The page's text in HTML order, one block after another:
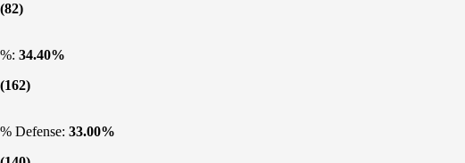
(82)
%: 34.40%
(162)
% Defense: 33.00%